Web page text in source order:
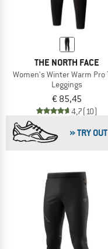
THE NORTH FACE
Women's Winter Warm Pro
Leggings
€ 85,45
4,7(10)
» TRY